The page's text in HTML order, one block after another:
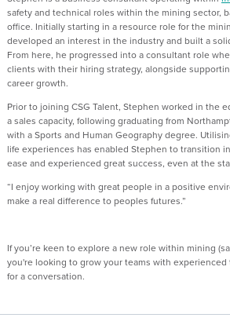
safety and technical roles within the mining sector,
office. Initially starting in a resource role for the
developed an interest in the industry and built a
From here, he progressed into a consultant role
clients with their hiring strategy, alongside
career growth.
Prior to joining CSG Talent, Stephen worked in the
a sales capacity, following graduating from
with a Sports and Human Geography degree.
life experiences has enabled Stephen to transition
ease and experienced great success, even at the
“I enjoy working with great people in a positive
make a real difference to peoples futures.”
If you’re keen to explore a new role within mining
you're looking to grow your teams with
for a conversation.